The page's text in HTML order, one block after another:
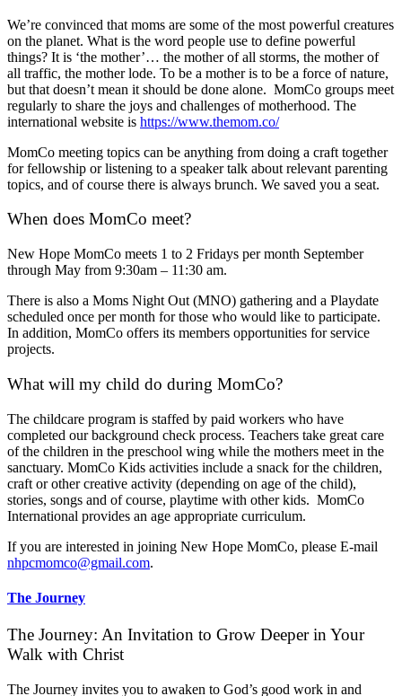
We’re convinced that moms are some of the most powerful creatures
on the planet. What is the word people use to define powerful
things? It is ‘the mother’… the mother of all storms, the mother of
all traffic, the mother lode. To be a mother is to be a force of nature,
but that doesn’t mean it should be done alone. MomCo groups meet
regularly to share the joys and challenges of motherhood. The
international website is https://www.themom.co/
MomCo meeting topics can be anything from doing a craft together
for fellowship or listening to a speaker talk about relevant parenting
topics, and of course there is always brunch. We saved you a seat.
When does MomCo meet?
New Hope MomCo meets 1 to 2 Fridays per month September
through May from 9:30am – 11:30 am.
There is also a Moms Night Out (MNO) gathering and a Playdate
scheduled once per month for those who would like to participate.
In addition, MomCo offers its members opportunities for service
projects.
What will my child do during MomCo?
The childcare program is staffed by paid workers who have
completed our background check process. Teachers take great care
of the children in the preschool wing while the mothers meet in the
sanctuary. MomCo Kids activities include a snack for the children,
craft or other creative activity (depending on age of the child),
stories, songs and of course, playtime with other kids. MomCo
International provides an age appropriate curriculum.
If you are interested in joining New Hope MomCo, please E-mail
nhpcmomco@gmail.com.
The Journey
The Journey: An Invitation to Grow Deeper in Your
Walk with Christ
The Journey invites you to awaken to God’s good work in and